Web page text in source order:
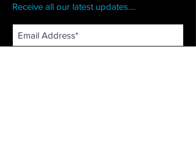
Receive all our latest updates....